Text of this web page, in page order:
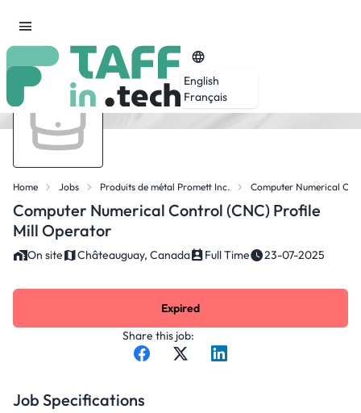
English
Français
Home Jobs Produits de métal Promett Inc. Computer Numerical
Computer Numerical Control (CNC) Profile
Mill Operator
On site Châteauguay, Canada Full Time 23-07-2025
Share this job:
Expired
Job Specifications